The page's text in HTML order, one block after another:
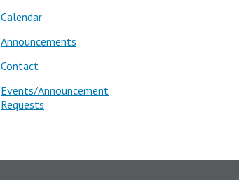
Calendar
Announcements
Contact
Events/Announcement
Requests